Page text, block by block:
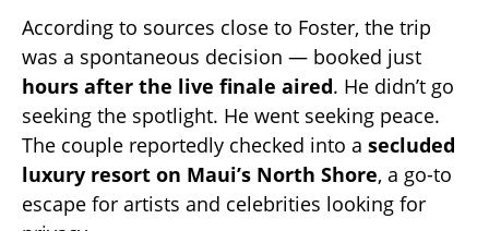
According to sources close to Foster, the trip
was a spontaneous decision — booked just
hours after the live finale aired. He didn’t go
seeking the spotlight. He went seeking peace.
The couple reportedly checked into a secluded
luxury resort on Maui’s North Shore, a go-to
escape for artists and celebrities looking for